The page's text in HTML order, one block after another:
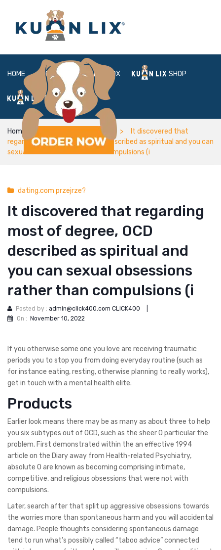
HOME ABOUT BOX SHOP
FAQ LOGIN
Home dating.com przejrze?
It discovered that
regarding most of degree, OCD described as spiritual and you can
sexual obsessions rather than compulsions (i
dating.com przejrze?
It discovered that regarding
most of degree, OCD
described as spiritual and
you can sexual obsessions
rather than compulsions (i
Posted by : admin@click400.com CLICK400
On : November 10, 2022
If you otherwise some one you love are receiving traumatic
periods you to stop you from doing everyday routine (such as
for instance eating, resting, otherwise planning to really works),
get in touch with a mental health elite.
Products
Earlier look means there may be as many as about three to help
you six subtypes out of OCD, such as the sheer O particular the
problem. First demonstrated within the an effective 1994
article on the Diary away from Health-related Psychiatry,
absolute O are known as becoming comprising intimate,
competitive, and religious obsessions that were not with
compulsions.
Later, search after that split up aggressive obsessions towards
the worries more than spontaneous harm and you will accidental
damage. People thoughts considering spontaneous damage
tend to run what’s possibly called “taboo advice” connected